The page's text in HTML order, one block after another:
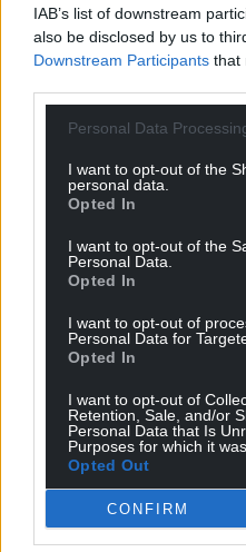
IAB’s list of downstream
also be disclosed by us to
Downstream Participants that
Personal Data
I want to opt-out of the
personal data.
Opted In
I want to opt-out of the
Personal Data.
Opted In
I want to opt-out of
Personal Data for
Opted In
I want to opt-out of
Retention, Sale, and/or
Personal Data that Is
Purposes for which it
Opted Out
CONFIRM